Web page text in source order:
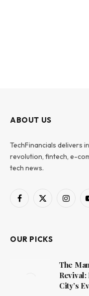
ABOUT US
TechFinancials delivers
revolution, fintech, e-
tech news.
Facebook
X
OUR PICKS
The
City’s